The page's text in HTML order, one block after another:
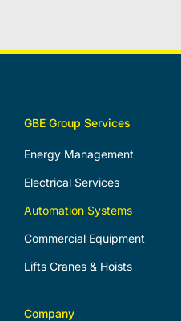
GBE Group Services
Energy Management
Electrical Services
Automation Systems
Commercial Equipment
Lifts Cranes & Hoists
Company